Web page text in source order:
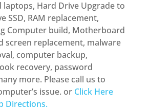
laptops, Hard Drive Upgrade to
SSD, RAM replacement,
Computer build, Motherboard
screen replacement, malware
computer backup,
recovery, password
more. Please call us to
issue. or Click Here
Directions.